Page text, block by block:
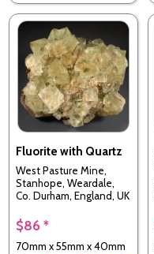
Fluorite with Quartz
West Pasture Mine,
Stanhope, Weardale,
Co. Durham, England, UK
$86 *
70mm x 55mm x 40mm